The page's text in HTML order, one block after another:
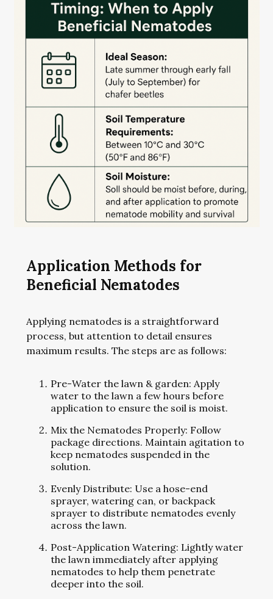
Application Methods for
Beneficial Nematodes
Applying nematodes is a straightforward
process, but attention to detail ensures
maximum results. The steps are as follows:
Pre-Water the lawn & garden: Apply
water to the lawn a few hours before
application to ensure the soil is moist.
Mix the Nematodes Properly: Follow
package directions. Maintain agitation to
keep nematodes suspended in the
solution.
Evenly Distribute: Use a hose-end
sprayer, watering can, or backpack
sprayer to distribute nematodes evenly
across the lawn.
Post-Application Watering: Lightly water
the lawn immediately after applying
nematodes to help them penetrate
deeper into the soil.